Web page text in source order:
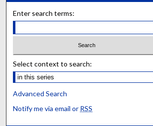
Enter search terms:
Select context to search:
Advanced Search
Notify me via email or RSS